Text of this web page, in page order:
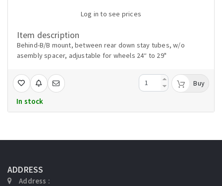
Log in to see prices
Item description
Behind-B/B mount, between rear down stay tubes, w/o
asembly spacer, adjustable for wheels 24“ to 29"
In stock
Buy
ADDRESS
Address :